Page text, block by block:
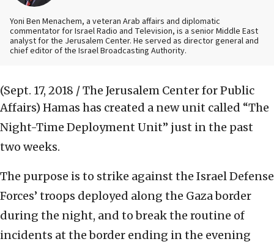
Yoni Ben Menachem, a veteran Arab affairs and diplomatic
commentator for Israel Radio and Television, is a senior Middle East
analyst for the Jerusalem Center. He served as director general and
chief editor of the Israel Broadcasting Authority.
(Sept. 17, 2018 / The Jerusalem Center for Public
Affairs) Hamas has created a new unit called “The
Night-Time Deployment Unit” just in the past
two weeks.
The purpose is to strike against the Israel Defense
Forces’ troops deployed along the Gaza border
during the night, and to break the routine of
incidents at the border ending in the evening